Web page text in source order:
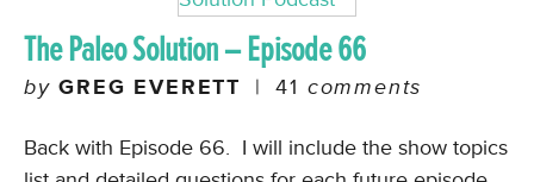
The Paleo Solution – Episode 66
byGREG EVERETT | 41 comments
Back with Episode 66. I will include the show topics